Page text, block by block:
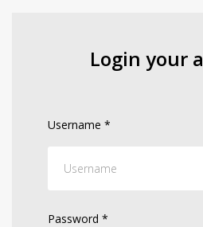
Login your
Username *
Password *